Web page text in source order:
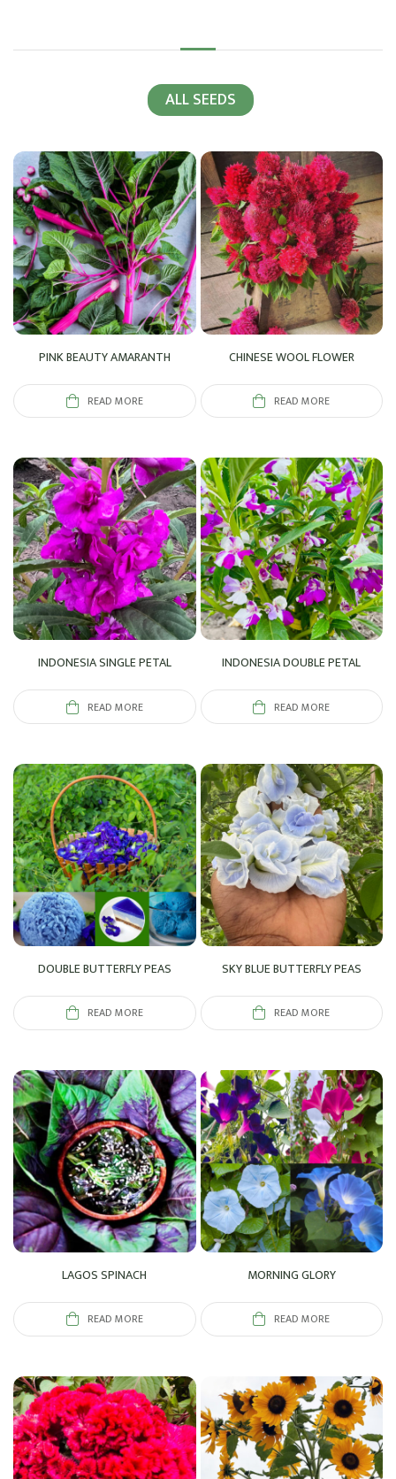
ALL SEEDS
PINK BEAUTY AMARANTH
READ MORE
CHINESE WOOL FLOWER
READ MORE
INDONESIA SINGLE PETAL
READ MORE
INDONESIA DOUBLE PETAL
READ MORE
DOUBLE BUTTERFLY PEAS
READ MORE
SKY BLUE BUTTERFLY PEAS
READ MORE
LAGOS SPINACH
READ MORE
MORNING GLORY
READ MORE